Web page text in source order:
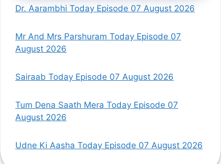
Dr. Aarambhi Today Episode 07 August 2026
Mr And Mrs Parshuram Today Episode 07
August 2026
Sairaab Today Episode 07 August 2026
Tum Dena Saath Mera Today Episode 07
August 2026
Udne Ki Aasha Today Episode 07 August 2026